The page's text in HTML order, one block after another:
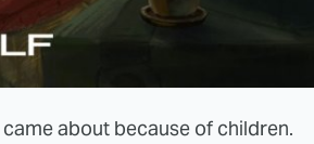
about because of children.